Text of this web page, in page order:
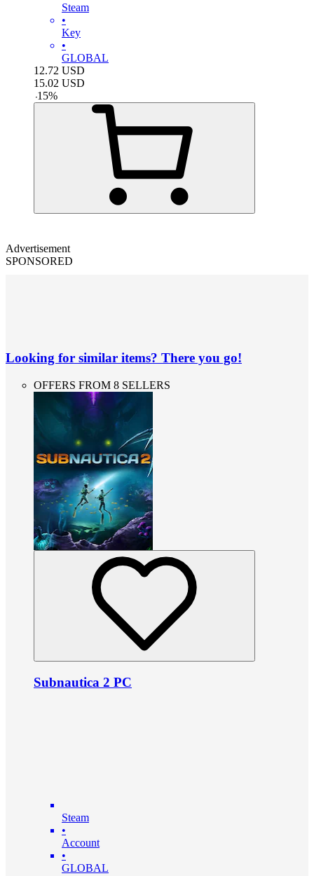
Steam
•
Key
•
GLOBAL
12.72 USD
15.02 USD
-15%
Advertisement
SPONSORED
Looking for similar items? There you go!
OFFERS FROM 8 SELLERS
Subnautica 2 PC
Steam
•
Account
•
GLOBAL